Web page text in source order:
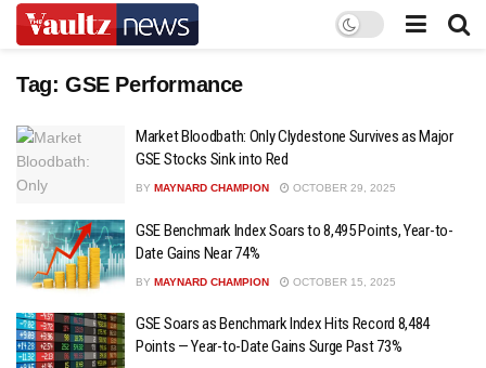
Tag: GSE Performance
Market Bloodbath: Only Clydestone Survives as Major
GSE Stocks Sink into Red
BY MAYNARD CHAMPION OCTOBER 29, 2025
GSE Benchmark Index Soars to 8,495 Points, Year-to-
Date Gains Near 74%
BY MAYNARD CHAMPION OCTOBER 15, 2025
GSE Soars as Benchmark Index Hits Record 8,484
Points — Year-to-Date Gains Surge Past 73%